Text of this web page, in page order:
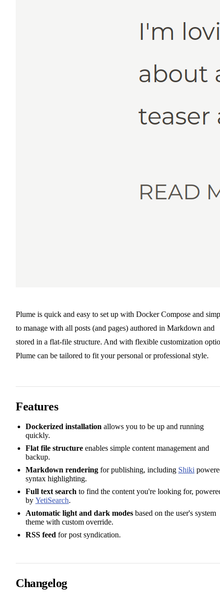
Plume is quick and easy to set up with Docker Compose and
to manage with all posts (and pages) authored in Markdown and
stored in a flat-file structure. And with flexible customization
Plume can be tailored to fit your personal or professional style.
Features
Dockerized installation allows you to be up and running
quickly.
Flat file structure enables simple content management and
backup.
Markdown rendering for publishing, including Shiki
syntax highlighting.
Full text search to find the content you're looking for,
by YetiSearch.
Automatic light and dark modes based on the user's system
theme with custom override.
RSS feed for post syndication.
Changelog